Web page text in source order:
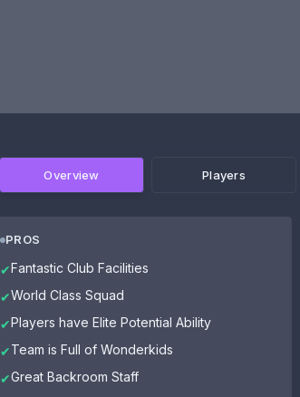
Overview Players
PROS
✔Fantastic Club Facilities
✔World Class Squad
✔Players have Elite Potential Ability
✔Team is Full of Wonderkids
✔Great Backroom Staff